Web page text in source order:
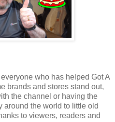
who has helped Got A
brands and stores stand out,
the channel or having the
around the world to little old
to viewers, readers and